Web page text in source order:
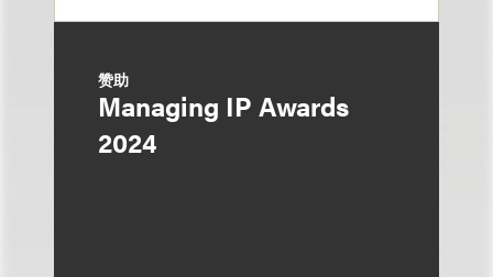
赞助
Managing IP Awards
2024